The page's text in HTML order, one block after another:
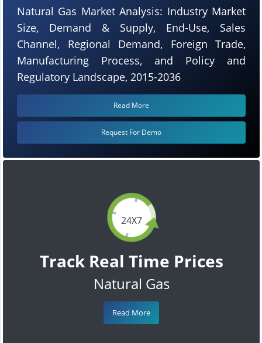
24X7
Track Real Time Prices
Natural Gas
Read More
Natural Gas Market Analysis: Industry Market
Size, Demand & Supply, End-Use, Sales
Channel, Regional Demand, Foreign Trade,
Manufacturing Process, and Policy and
Regulatory Landscape, 2015-2036
Read More
Request For Demo